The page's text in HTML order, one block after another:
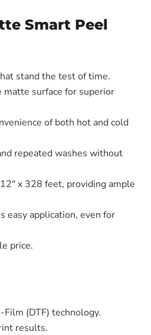
Smart Peel
stand the test of time.
surface for superior
of both hot and cold
repeated washes without
x 328 feet, providing ample
easy application, even for
price.
(DTF) technology.
results.